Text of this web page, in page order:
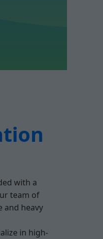
with a
team of
and heavy
in high-